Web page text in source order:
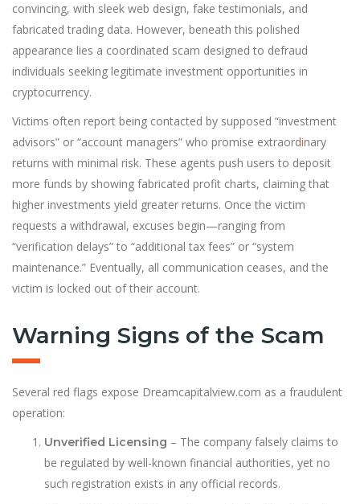
convincing, with sleek web design, fake testimonials, and
fabricated trading data. However, beneath this polished
appearance lies a coordinated scam designed to defraud
individuals seeking legitimate investment opportunities in
cryptocurrency.
Victims often report being contacted by supposed “investment
advisors” or “account managers” who promise extraordinary
returns with minimal risk. These agents push users to deposit
more funds by showing fabricated profit charts, claiming that
higher investments yield greater returns. Once the victim
requests a withdrawal, excuses begin—ranging from
“verification delays” to “additional tax fees” or “system
maintenance.” Eventually, all communication ceases, and the
victim is locked out of their account.
Warning Signs of the Scam
Several red flags expose Dreamcapitalview.com as a fraudulent
operation:
Unverified Licensing – The company falsely claims to
be regulated by well-known financial authorities, yet no
such registration exists in any official records.